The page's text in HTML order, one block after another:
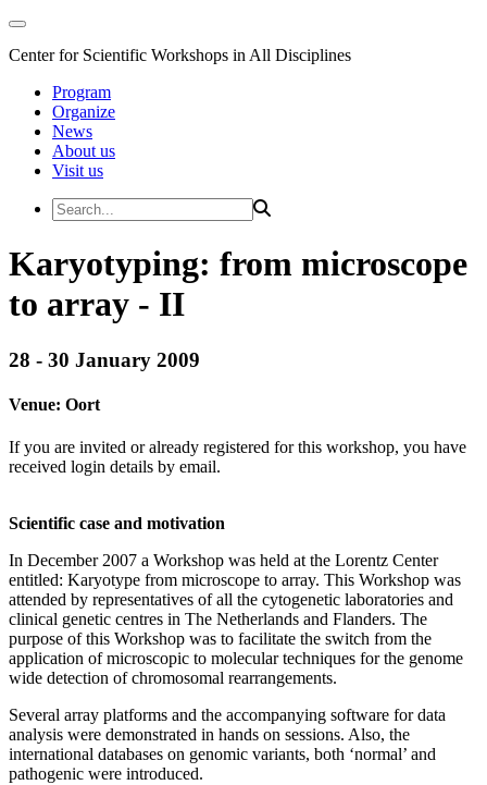
Center for Scientific Workshops in All Disciplines
Program
Organize
News
About us
Visit us
Karyotyping: from microscope
to array - II
28 - 30 January 2009
Venue: Oort
If you are invited or already registered for this workshop, you have
received login details by email.
Scientific case and motivation
In December 2007 a Workshop was held at the Lorentz Center
entitled: Karyotype from microscope to array. This Workshop was
attended by representatives of all the cytogenetic laboratories and
clinical genetic centres in The Netherlands and Flanders. The
purpose of this Workshop was to facilitate the switch from the
application of microscopic to molecular techniques for the genome
wide detection of chromosomal rearrangements.
Several array platforms and the accompanying software for data
analysis were demonstrated in hands on sessions. Also, the
international databases on genomic variants, both ‘normal’ and
pathogenic were introduced.